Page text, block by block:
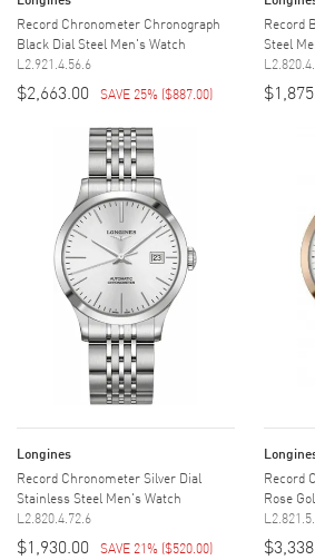
Record Chronometer Chronograph
Black Dial Steel Men's Watch
L2.921.4.56.6
$2,663.00 SAVE 25% ($887.00)
Record
Steel
Longines
Record Chronometer Silver Dial
Stainless Steel Men's Watch
L2.820.4.72.6
$1,930.00 SAVE 21% ($520.00)
Record
Rose